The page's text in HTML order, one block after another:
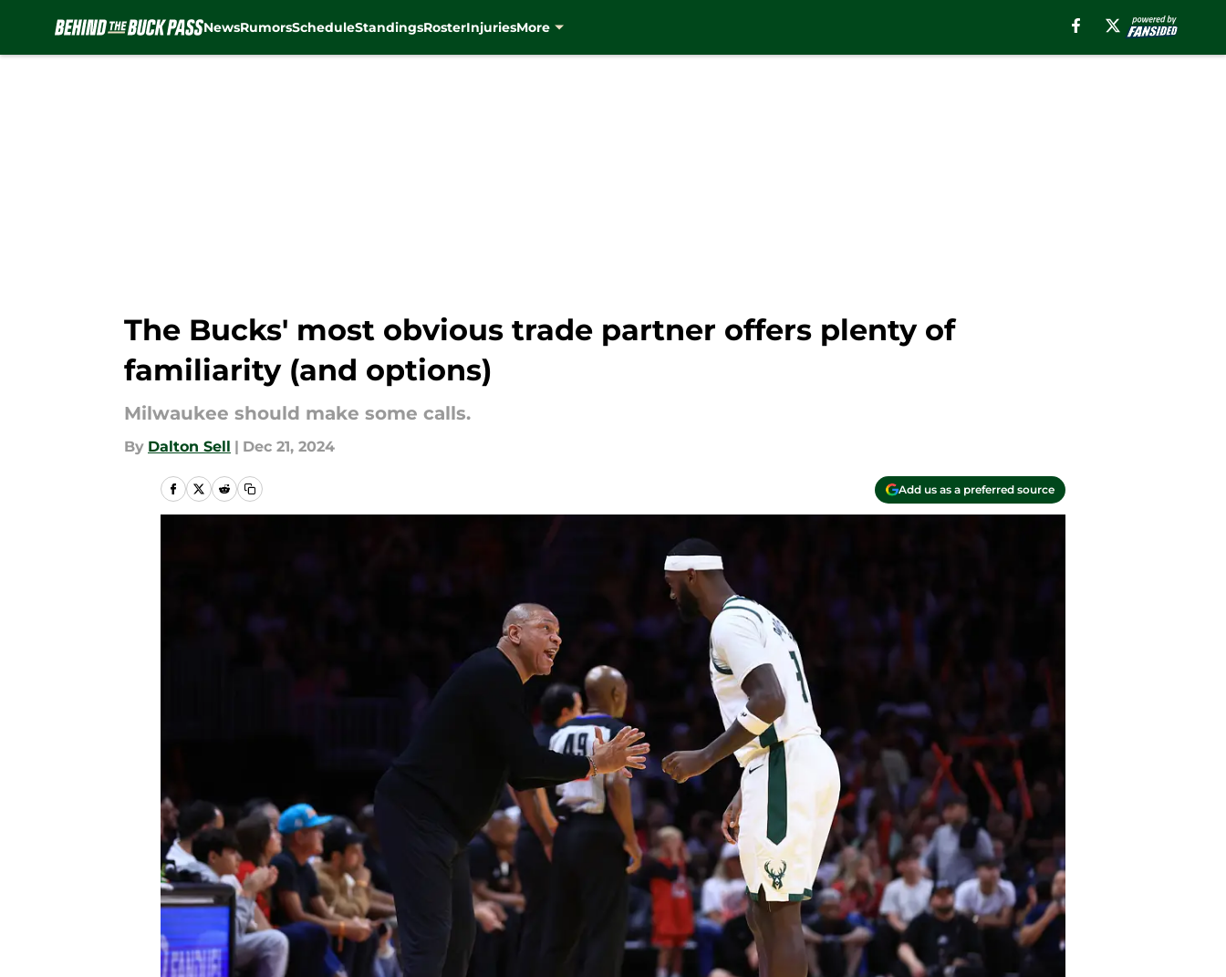
NewsRumorsScheduleStandingsRosterInjuriesMore
The Bucks' most obvious trade partner offers plenty of
familiarity (and options)
Milwaukee should make some calls.
By Dalton Sell | Dec 21, 2024
Add us as a preferred source